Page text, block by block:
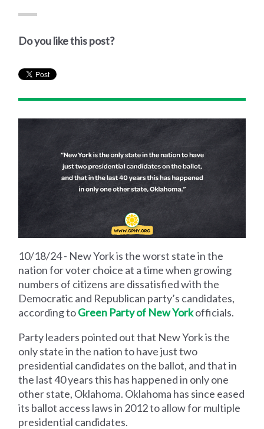
Do you like this post?
10/18/24 - New York is the worst state in the
nation for voter choice at a time when growing
numbers of citizens are dissatisfied with the
Democratic and Republican party’s candidates,
according toGreen Party of New Yorkofficials.
Party leaders pointed out that New York is the
only state in the nation to have just two
presidential candidates on the ballot, and that in
the last 40 years this has happened in only one
other state, Oklahoma. Oklahoma has since eased
its ballot access laws in 2012 to allow for multiple
presidential candidates.